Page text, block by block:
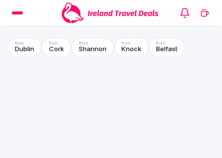
Dublin Cork Shannon Knock Belfast